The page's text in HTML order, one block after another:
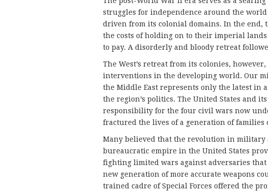
struggles for independence around the
driven from its colonial domains. In the end,
the costs of holding on to their imperial
to pay. A disorderly and bloody retreat
The West’s retreat from its colonies,
interventions in the developing world. Our
the Middle East represents only the latest
the region’s politics. The United States and
responsibility for the four civil wars now
fractured the lives of a generation of
Many believed that the revolution in military
bureaucratic empire in the United States
fighting limited wars against adversaries
new generation of more accurate weapons
trained cadre of Special Forces offered the